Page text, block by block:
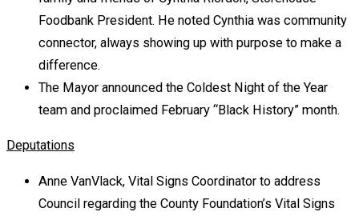
Foodbank President. He noted Cynthia was community
connector, always showing up with purpose to make a
difference.
The Mayor announced the Coldest Night of the Year
team and proclaimed February “Black History” month.
Deputations
Anne VanVlack, Vital Signs Coordinator to address
Council regarding the County Foundation’s Vital Signs